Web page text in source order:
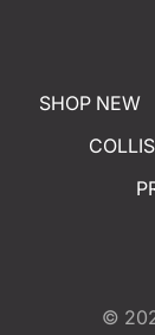
SHOP NEW
©